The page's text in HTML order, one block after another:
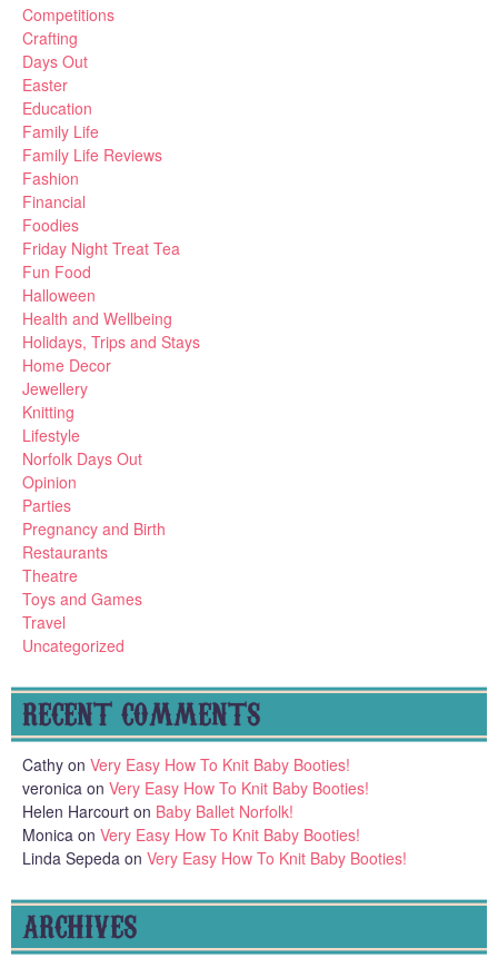
Competitions
Crafting
Days Out
Easter
Education
Family Life
Family Life Reviews
Fashion
Financial
Foodies
Friday Night Treat Tea
Fun Food
Halloween
Health and Wellbeing
Holidays, Trips and Stays
Home Decor
Jewellery
Knitting
Lifestyle
Norfolk Days Out
Opinion
Parties
Pregnancy and Birth
Restaurants
Theatre
Toys and Games
Travel
Uncategorized
RECENT COMMENTS
Cathy on Very Easy How To Knit Baby Booties!
veronica on Very Easy How To Knit Baby Booties!
Helen Harcourt on Baby Ballet Norfolk!
Monica on Very Easy How To Knit Baby Booties!
Linda Sepeda on Very Easy How To Knit Baby Booties!
ARCHIVES